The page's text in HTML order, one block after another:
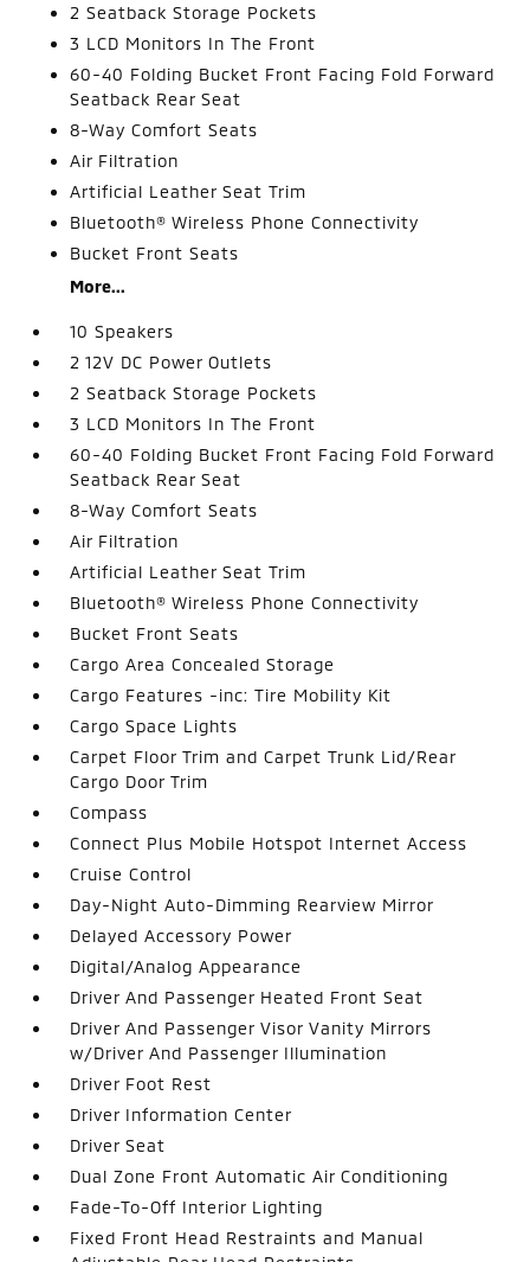
2 Seatback Storage Pockets
3 LCD Monitors In The Front
60-40 Folding Bucket Front Facing Fold Forward
Seatback Rear Seat
8-Way Comfort Seats
Air Filtration
Artificial Leather Seat Trim
Bluetooth® Wireless Phone Connectivity
Bucket Front Seats
More...
10 Speakers
2 12V DC Power Outlets
2 Seatback Storage Pockets
3 LCD Monitors In The Front
60-40 Folding Bucket Front Facing Fold Forward
Seatback Rear Seat
8-Way Comfort Seats
Air Filtration
Artificial Leather Seat Trim
Bluetooth® Wireless Phone Connectivity
Bucket Front Seats
Cargo Area Concealed Storage
Cargo Features -inc: Tire Mobility Kit
Cargo Space Lights
Carpet Floor Trim and Carpet Trunk Lid/Rear
Cargo Door Trim
Compass
Connect Plus Mobile Hotspot Internet Access
Cruise Control
Day-Night Auto-Dimming Rearview Mirror
Delayed Accessory Power
Digital/Analog Appearance
Driver And Passenger Heated Front Seat
Driver And Passenger Visor Vanity Mirrors
w/Driver And Passenger Illumination
Driver Foot Rest
Driver Information Center
Driver Seat
Dual Zone Front Automatic Air Conditioning
Fade-To-Off Interior Lighting
Fixed Front Head Restraints and Manual